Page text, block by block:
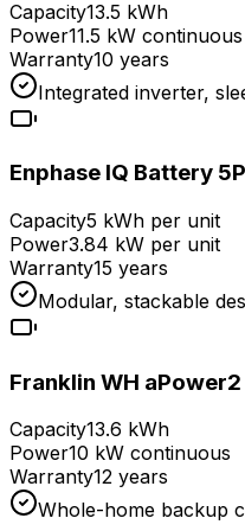
Capacity13.5 kWh
Power11.5 kW continuous
Warranty10 years
Integrated inverter,
Enphase IQ Battery 5P
Capacity5 kWh per unit
Power3.84 kW per unit
Warranty15 years
Modular, stackable
Franklin WH aPower2
Capacity13.6 kWh
Power10 kW continuous
Warranty12 years
Whole-home backup